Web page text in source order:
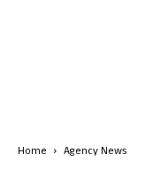
Home Agency News